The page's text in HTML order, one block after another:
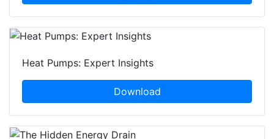
Heat Pumps: Expert Insights
Download